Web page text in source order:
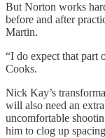
But Norton works
before and after
Martin.
“I do expect that part
Cooks.
Nick Kay’s
will also need an
uncomfortable
him to clog up